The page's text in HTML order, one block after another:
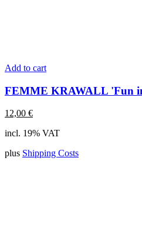
Add to cart
FEMME KRAWALL 'Fun
12,00 €
incl. 19% VAT
plus Shipping Costs